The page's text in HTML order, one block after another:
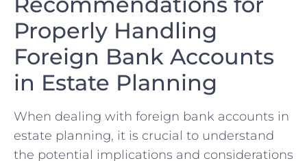
⁢Properly Handling
Foreign ⁣Bank Accounts
in Estate Planning
When dealing with foreign bank accounts in
estate planning,‍ it is crucial to⁤ understand
the potential ​implications ‍and considerations